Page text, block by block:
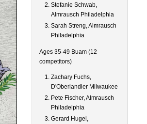
Stefanie Schwab,
Almrausch Philadelphia
Sarah Streng, Almrausch
Philadelphia
Ages 35-49 Buam (12
competitors)
Zachary Fuchs,
D'Oberlandler Milwaukee
Pete Fischer, Almrausch
Philadelphia
Gerard Hugel,